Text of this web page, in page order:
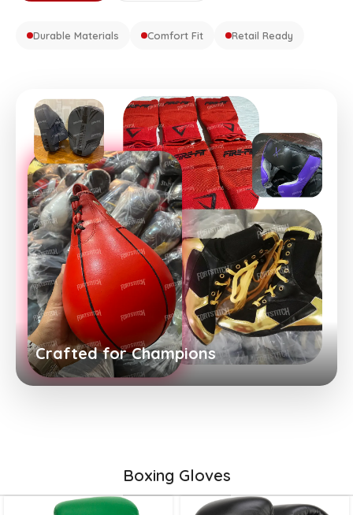
Durable Materials Comfort Fit Retail Ready
Crafted for Champions
Boxing Gloves